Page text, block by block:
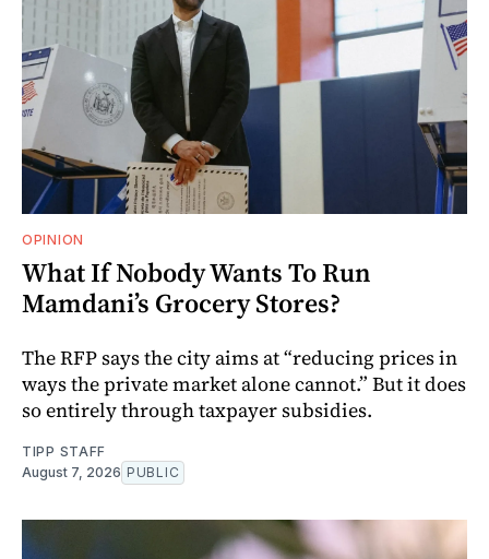
OPINION
What If Nobody Wants To Run
Mamdani’s Grocery Stores?
The RFP says the city aims at “reducing prices in
ways the private market alone cannot.” But it does
so entirely through taxpayer subsidies.
TIPP STAFF
August 7, 2026 PUBLIC